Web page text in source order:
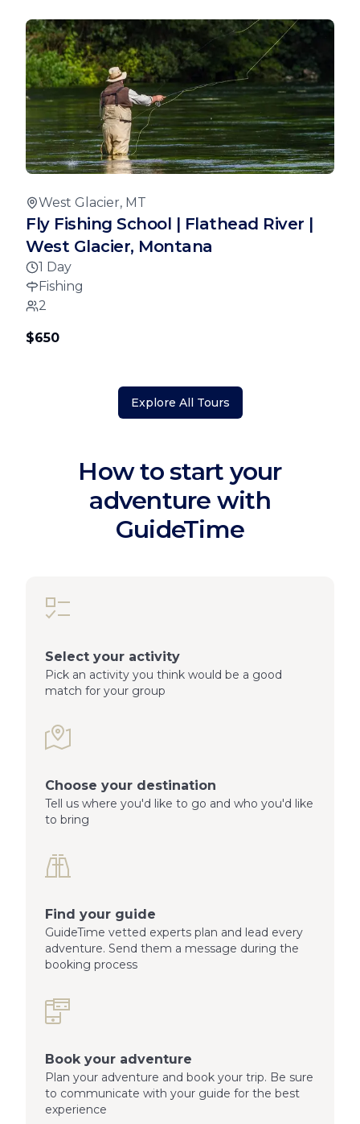
West Glacier, MT
Fly Fishing School | Flathead River |
West Glacier, Montana
1 Day
Fishing
2
$650
Explore All Tours
How to start your
adventure with
GuideTime
Select your activity
Pick an activity you think would be a good
match for your group
Choose your destination
Tell us where you'd like to go and who you'd like
to bring
Find your guide
GuideTime vetted experts plan and lead every
adventure. Send them a message during the
booking process
Book your adventure
Plan your adventure and book your trip. Be sure
to communicate with your guide for the best
experience